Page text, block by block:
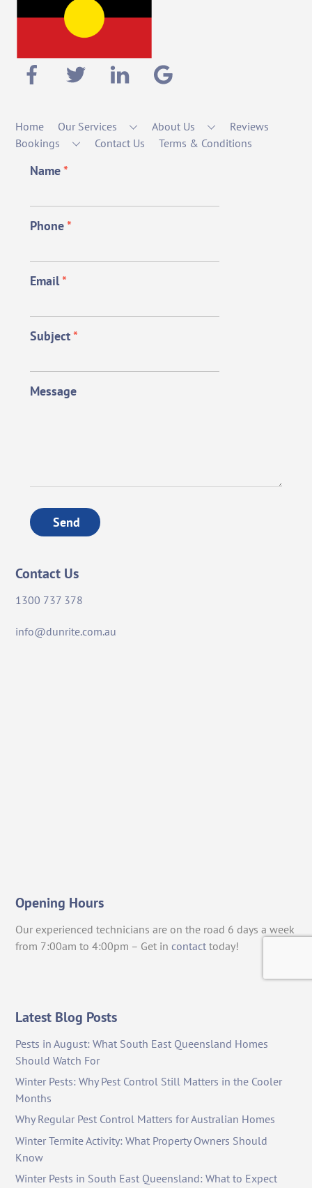
Home Our Services About Us
Reviews
Bookings
Contact Us Terms & Conditions
Name*
Phone*
Email*
Subject*
Message
Send
Contact Us
1300 737 378
info@dunrite.com.au
Opening Hours
Our experienced technicians are on the road 6 days a week
from 7:00am to 4:00pm – Get in contact today!
Latest Blog Posts
Pests in August: What South East Queensland Homes
Should Watch For
Winter Pests: Why Pest Control Still Matters in the Cooler
Months
Why Regular Pest Control Matters for Australian Homes
Winter Termite Activity: What Property Owners Should
Know
Winter Pests in South East Queensland: What to Expect